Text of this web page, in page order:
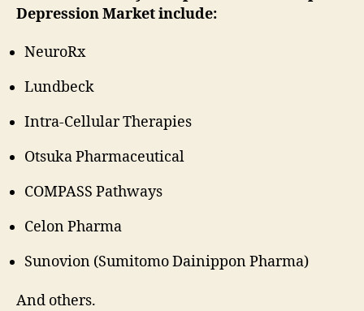
Depression Market include:
NeuroRx
Lundbeck
Intra-Cellular Therapies
Otsuka Pharmaceutical
COMPASS Pathways
Celon Pharma
Sunovion (Sumitomo Dainippon Pharma)
And others.